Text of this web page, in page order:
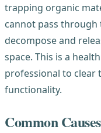
trapping organic
cannot pass through
decompose and
space. This is a
professional to clear
functionality.
Common